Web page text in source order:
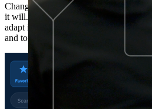
Change is constant. You never know
it will. Set your business apart with the
adapt in real time, ensuring you're
and tomorrow's opportunities—without